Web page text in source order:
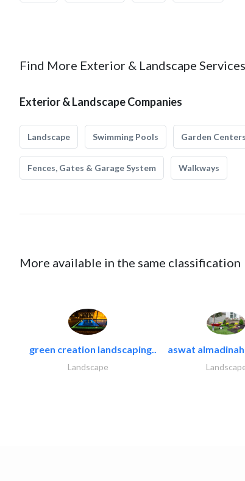
Find More Exterior & Landscape
Exterior & Landscape Companies
Landscape Swimming Pools Garden
Fences, Gates & Garage System Walkways
More available in the same classification
green creation landscaping..
Landscape
aswat